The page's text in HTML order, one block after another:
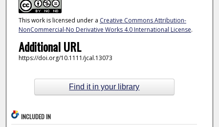
This work is licensed under a Creative Commons Attribution-
NonCommercial-No Derivative Works 4.0 International License.
Additional URL
https://doi.org/10.1111/jcal.13073
Find it in your library
INCLUDED IN